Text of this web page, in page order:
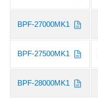
BPF-27000MK1
BPF-27500MK1
BPF-28000MK1